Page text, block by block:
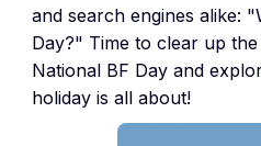
and search engines alike:
Day?" Time to clear up
National BF Day and
holiday is all about!